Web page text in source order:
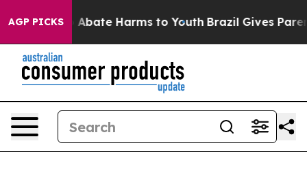
AGP PICKS
Fund to Abate Harms to Youth Brazil Gives